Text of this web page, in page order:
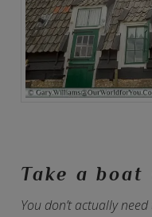
Take a
You don’t actually